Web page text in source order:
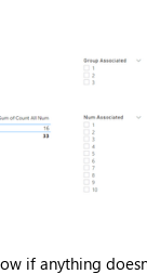
if anything